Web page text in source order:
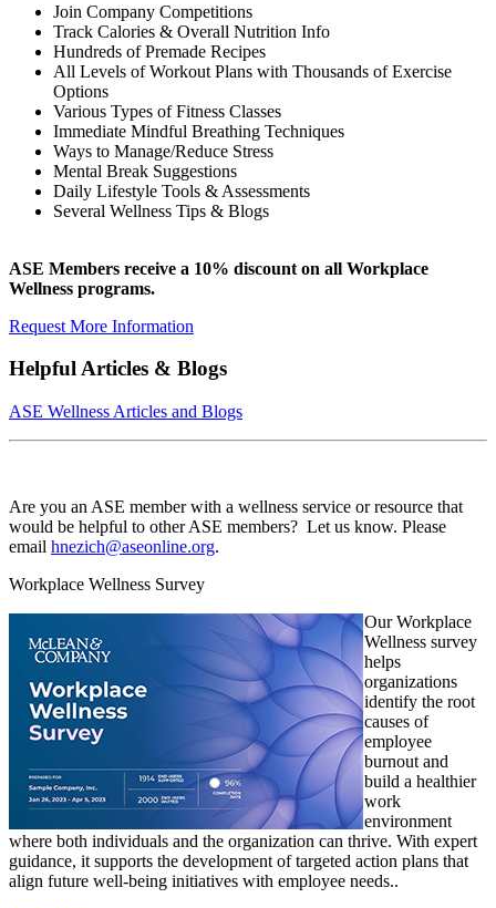
Join Company Competitions
Track Calories & Overall Nutrition Info
Hundreds of Premade Recipes
All Levels of Workout Plans with Thousands of Exercise
Options
Various Types of Fitness Classes
Immediate Mindful Breathing Techniques
Ways to Manage/Reduce Stress
Mental Break Suggestions
Daily Lifestyle Tools & Assessments
Several Wellness Tips & Blogs
ASE Members receive a 10% discount on all Workplace
Wellness programs.
Request More Information
Helpful Articles & Blogs
ASE Wellness Articles and Blogs
Are you an ASE member with a wellness service or resource that
would be helpful to other ASE members? Let us know. Please
email hnezich@aseonline.org.
Workplace Wellness Survey
Our Workplace
Wellness survey
helps
organizations
identify the root
causes of
employee
burnout and
build a healthier
work
environment
where both individuals and the organization can thrive. With expert
guidance, it supports the development of targeted action plans that
align future well-being initiatives with employee needs..